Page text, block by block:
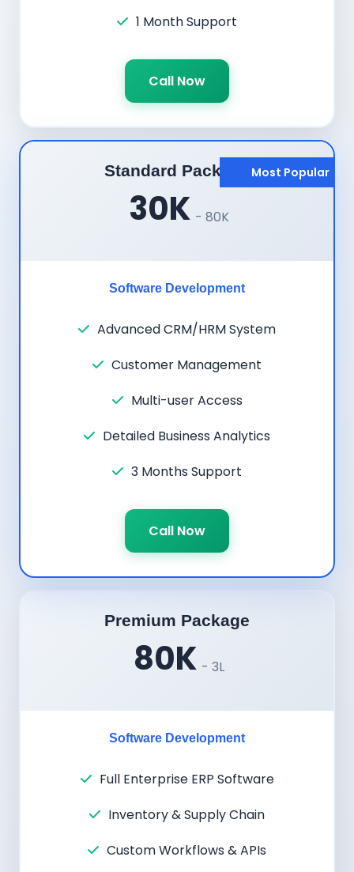
1 Month Support
Call Now
Most Popular
Standard Package
30K - 80K
Software Development
Advanced CRM/HRM System
Customer Management
Multi-user Access
Detailed Business Analytics
3 Months Support
Call Now
Premium Package
80K - 3L
Software Development
Full Enterprise ERP Software
Inventory & Supply Chain
Custom Workflows & APIs